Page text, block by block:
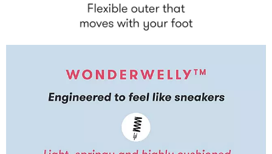
shoes affect muscle activity, pressure diffusion and
maximise natural body alignment.
From our iconic, pressure-diffusing Microwobbleboard™
we create world-class comfort technology for a game-
changing shoe experience.
FORM & FUNCTION